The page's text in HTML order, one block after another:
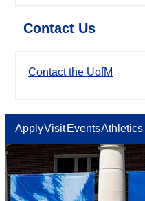
Contact Us
Contact the UofM
ApplyVisit EventsAthletics